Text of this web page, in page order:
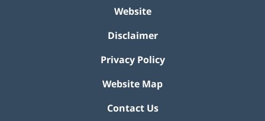
Website
Disclaimer
Privacy Policy
Website Map
Contact Us